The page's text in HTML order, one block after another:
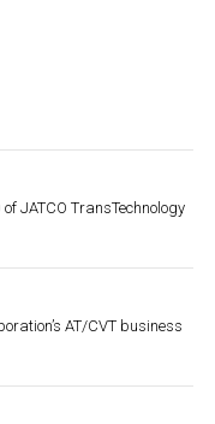
JATCO TransTechnology
AT/CVT business